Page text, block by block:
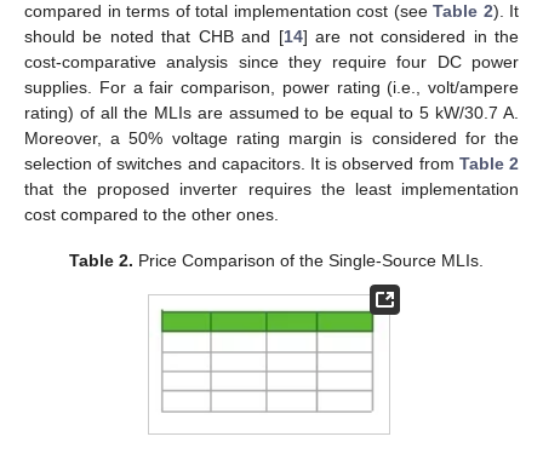
compared in terms of total implementation cost (see Table 2). It
should be noted that CHB and [14] are not considered in the
cost-comparative analysis since they require four DC power
supplies. For a fair comparison, power rating (i.e., volt/ampere
rating) of all the MLIs are assumed to be equal to 5 kW/30.7 A.
Moreover, a 50% voltage rating margin is considered for the
selection of switches and capacitors. It is observed from Table 2
that the proposed inverter requires the least implementation
cost compared to the other ones.
Table 2. Price Comparison of the Single-Source MLIs.